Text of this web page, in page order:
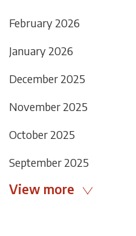
February 2026
January 2026
December 2025
November 2025
October 2025
September 2025
View more